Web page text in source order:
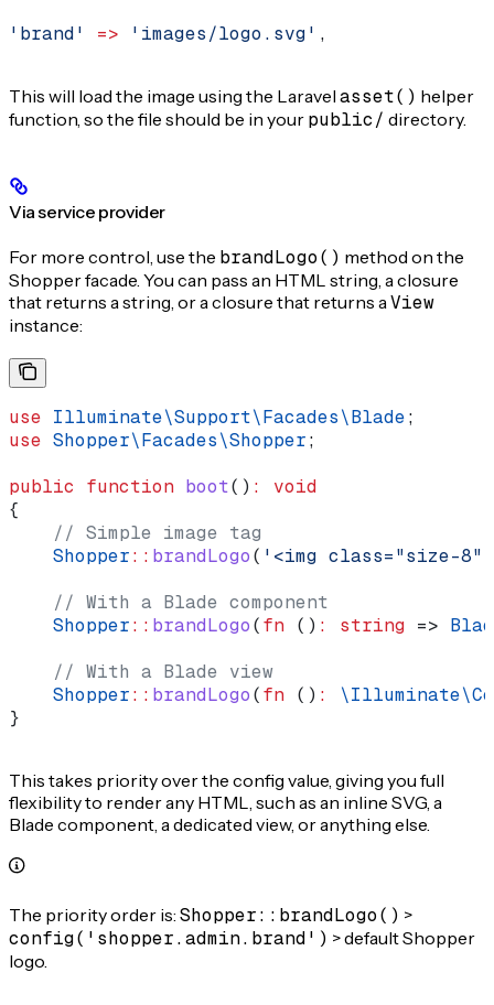
'brand'
=> 'images/logo.svg' ,
This will load the image using the Laravel asset() helper
function, so the file should be in your public/ directory.
Via service provider
For more control, use the brandLogo() method on the
Shopper facade. You can pass an HTML string, a closure
that returns a string, or a closure that returns aView
instance:
use Illuminate\Support\Facades\Blade;
use Shopper\Facades\Shopper;
public function boot() :
void
{
    // Simple image tag
    Shopper
:: brandLogo( '<img class="size-
    // With a Blade component
    Shopper
:: brandLogo(fn () : string =>
    // With a Blade view
    Shopper
:: brandLogo(fn () :
}
This takes priority over the config value, giving you full
flexibility to render any HTML, such as an inline SVG, a
Blade component, a dedicated view, or anything else.
The priority order is: Shopper::brandLogo() >
config('shopper.admin.brand') > default Shopper
logo.